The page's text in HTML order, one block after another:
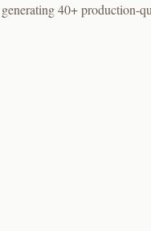
40+ production-